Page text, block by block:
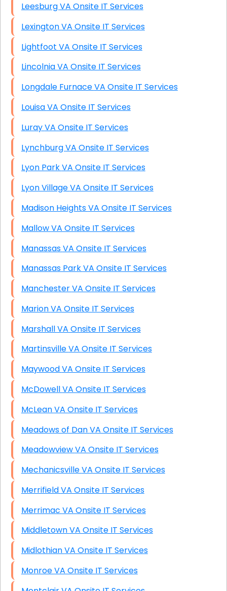
Leesburg VA Onsite IT Services
Lexington VA Onsite IT Services
Lightfoot VA Onsite IT Services
Lincolnia VA Onsite IT Services
Longdale Furnace VA Onsite IT Services
Louisa VA Onsite IT Services
Luray VA Onsite IT Services
Lynchburg VA Onsite IT Services
Lyon Park VA Onsite IT Services
Lyon Village VA Onsite IT Services
Madison Heights VA Onsite IT Services
Mallow VA Onsite IT Services
Manassas VA Onsite IT Services
Manassas Park VA Onsite IT Services
Manchester VA Onsite IT Services
Marion VA Onsite IT Services
Marshall VA Onsite IT Services
Martinsville VA Onsite IT Services
Maywood VA Onsite IT Services
McDowell VA Onsite IT Services
McLean VA Onsite IT Services
Meadows of Dan VA Onsite IT Services
Meadowview VA Onsite IT Services
Mechanicsville VA Onsite IT Services
Merrifield VA Onsite IT Services
Merrimac VA Onsite IT Services
Middletown VA Onsite IT Services
Midlothian VA Onsite IT Services
Monroe VA Onsite IT Services